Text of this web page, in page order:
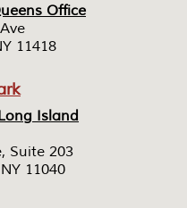
Office
11418
Island
Suite 203
11040
Office
11418
Island
Suite 203
11040